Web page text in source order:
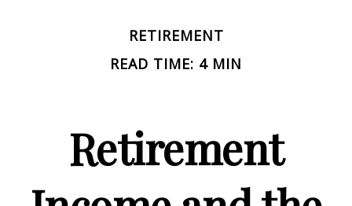
RETIREMENT
READ TIME: 4 MIN
Retirement